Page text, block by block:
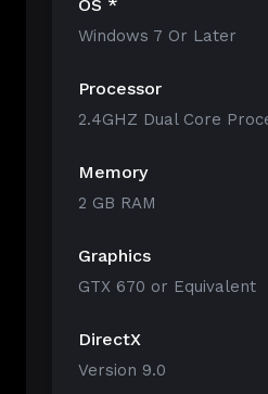
OS *
Windows 7 Or Later
Processor
2.4GHZ Dual Core
Memory
2 GB RAM
Graphics
GTX 670 or Equivalent
DirectX
Version 9.0